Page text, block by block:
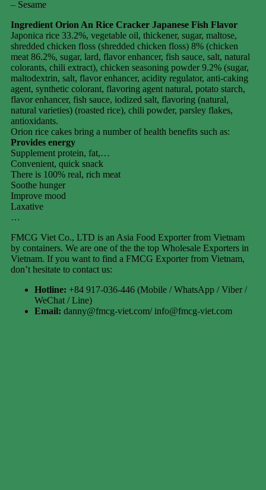
– Sesame
Ingredient Orion An Rice Cracker Japanese Fish Flavor
Japonica rice 33.2%, vegetable oil, thickener, sugar, maltose,
shredded chicken floss (shredded chicken floss) 8% (chicken
meat 86.2%, sugar, lard, flavor enhancer, fish sauce, salt, natural
colorants, chili extract), chicken seasoning powder 9.2% (sugar,
maltodextrin, salt, flavor enhancer, acidity regulator, anti-caking
agent, synthetic colorant, flavoring agent natural, potato starch,
flavor enhancer, fish sauce, iodized salt, flavoring (natural,
natural varieties) (roasted rice), chili powder, parsley flakes,
antioxidants.
Orion rice cakes bring a number of health benefits such as:
Provides energy
Supplement protein, fat,…
Convenient, quick snack
There is 100% real, rich meat
Soothe hunger
Improve mood
Laxative
…
FMCG Viet Co., LTD is an Asia Food Exporter from Vietnam
by containers. We are one of the the top Wholesale Exporters in
Vietnam. If you want to find a FMCG Exporter from Vietnam,
don’t hesitate to contact us:
Hotline: +84 917-036-446 (Mobile / WhatsApp / Viber /
WeChat / Line)
Email: danny@fmcg-viet.com/ info@fmcg-viet.com